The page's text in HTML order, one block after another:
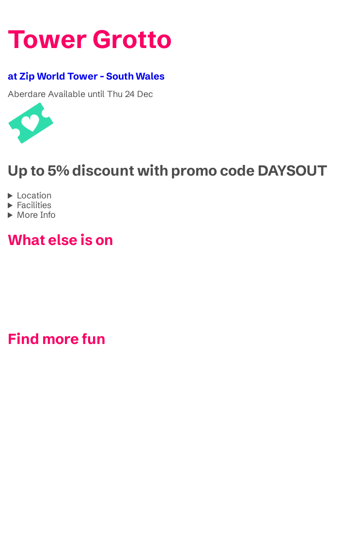
Tower Grotto
at Zip World Tower - South Wales
Aberdare Available until Thu 24 Dec
Up to 5% discount with promo code DAYSOUT
Location
Facilities
More Info
What else is on
Find more fun